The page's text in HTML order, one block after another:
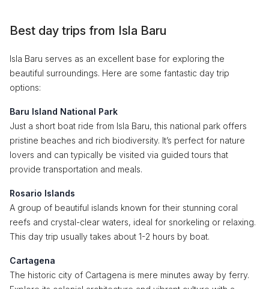
Best day trips from Isla Baru
Isla Baru serves as an excellent base for exploring the
beautiful surroundings. Here are some fantastic day trip
options:
Baru Island National Park
Just a short boat ride from Isla Baru, this national park offers
pristine beaches and rich biodiversity. It’s perfect for nature
lovers and can typically be visited via guided tours that
provide transportation and meals.
Rosario Islands
A group of beautiful islands known for their stunning coral
reefs and crystal-clear waters, ideal for snorkeling or relaxing.
This day trip usually takes about 1-2 hours by boat.
Cartagena
The historic city of Cartagena is mere minutes away by ferry.